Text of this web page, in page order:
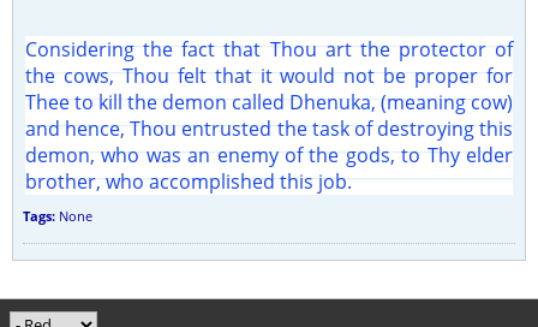
Considering the fact that Thou art the protector of
the cows, Thou felt that it would not be proper for
Thee to kill the demon called Dhenuka, (meaning cow)
and hence, Thou entrusted the task of destroying this
demon, who was an enemy of the gods, to Thy elder
brother, who accomplished this job.
Tags: None